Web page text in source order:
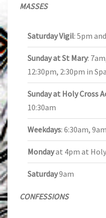
MASSES
Saturday Vigil: 5pm
Sunday at St Mary:
12:30pm, 2:30pm in
Sunday at Holy Cross
10:30am
Weekdays: 6:30am,
Mondayat 4pm at Holy
Saturday9am
CONFESSIONS